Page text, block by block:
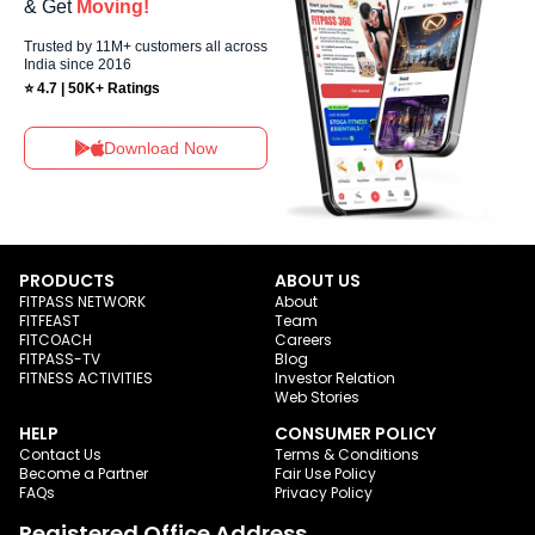
& Get Moving!
Trusted by 11M+ customers all across
India since 2016
⭐ 4.7 | 50K+ Ratings
Download Now
PRODUCTS
FITPASS NETWORK
FITFEAST
FITCOACH
FITPASS-TV
FITNESS ACTIVITIES
ABOUT US
About
Team
Careers
Blog
Investor Relation
Web Stories
HELP
Contact Us
Become a Partner
FAQs
CONSUMER POLICY
Terms & Conditions
Fair Use Policy
Privacy Policy